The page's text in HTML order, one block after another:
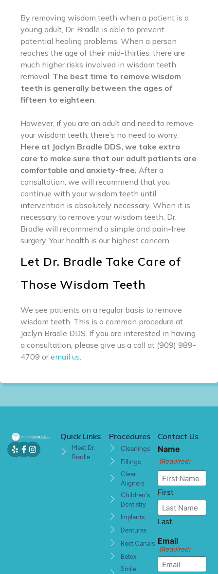
By removing wisdom teeth when a patient is a
young adult, Dr. Bradle is able to prevent
potential healing problems. When a person
reaches the age of their mid-thirties, there are
much higher risks involved in wisdom teeth
removal. The best time to remove wisdom
teeth is generally between the ages of
fifteen to eighteen.
However, if you are an adult and need to remove
your wisdom teeth, there’s no need to worry.
Here at Jaclyn Bradle DDS, we take extra
care to make sure that our adult patients are
comfortable and anxiety-free. After a
consultation, we will recommend that you
continue with your wisdom teeth until
intervention is absolutely necessary. When it is
necessary to remove your wisdom teeth, Dr.
Bradle will recommend a simple and pain-free
surgery. Your health is our highest concern.
Let Dr. Bradle Take Care of
Those Wisdom Teeth
We see patients on a regular basis to remove
wisdom teeth. This is a common procedure at
Jaclyn Bradle DDS. If you are interested in having
a consultation, please give us a call at (909) 989-
4709 oremail us.
Quick Links
Meet Dr.
Bradle
Procedures
Cleanings
Fillings
Clear
Aligners
Children's
Dentistry
Implants
Dentures
Root Canals
Botox
Smile
Contact Us
Name
(Required)
First
Last
Email
(Required)